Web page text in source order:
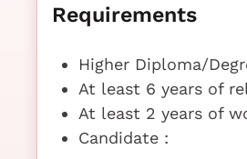
Requirements
Higher Diploma/
At least 6 years of
At least 2 years of
Candidate :